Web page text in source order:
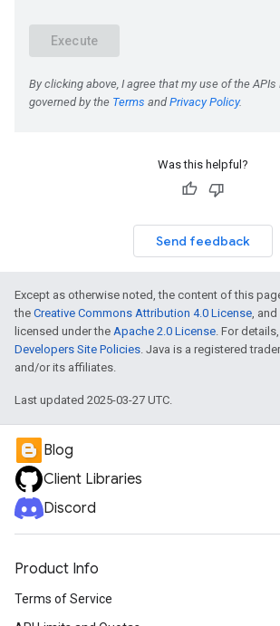
Was this helpful?
Send feedback
Except as otherwise noted, the content of this
the Creative Commons Attribution 4.0 License,
licensed under the Apache 2.0 License. For
Developers Site Policies. Java is a registered
and/or its affiliates.
Last updated 2025-03-27 UTC.
Blog
Client Libraries
Discord
Product Info
Terms of Service